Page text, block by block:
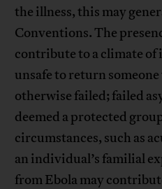
the illness, this may
Conventions. The
contribute to a climate
unsafe to return
otherwise failed; failed
deemed a protected
circumstances, such as
an individual’s familial
from Ebola may